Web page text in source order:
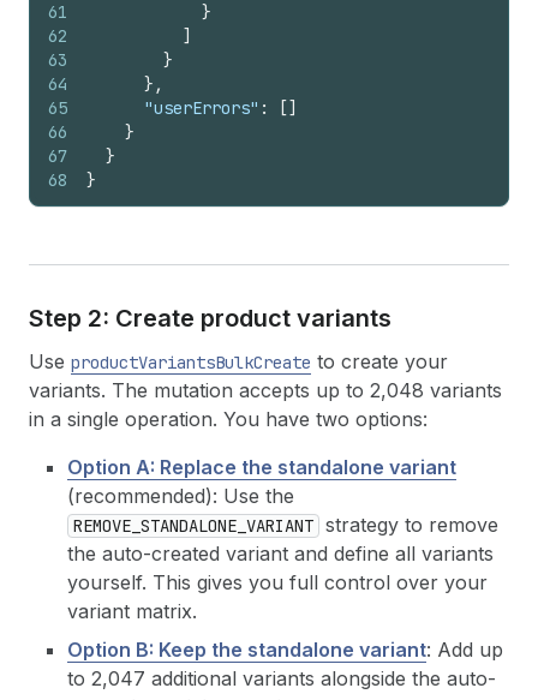
61
62
63
64
65
66
67
68
}
]
}
} ,
"userErrors" : []
}
}
}
Step 2: Create product variants
Use productVariantsBulkCreate to create your
variants. The mutation accepts up to 2,048 variants
in a single operation. You have two options:
Option A: Replace the standalone variant
(recommended): Use the
REMOVE_STANDALONE_VARIANT strategy to remove
the auto-created variant and define all variants
yourself. This gives you full control over your
variant matrix.
Option B: Keep the standalone variant: Add up
to 2,047 additional variants alongside the auto-